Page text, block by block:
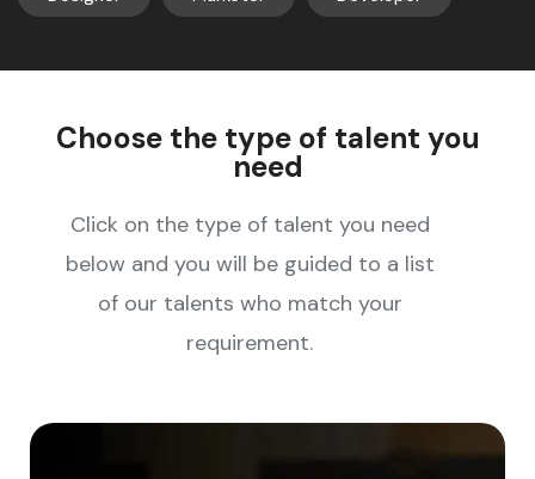
Choose the type of talent you
need
Click on the type of talent you need
below and you will be guided to a list
of our talents who match your
requirement.